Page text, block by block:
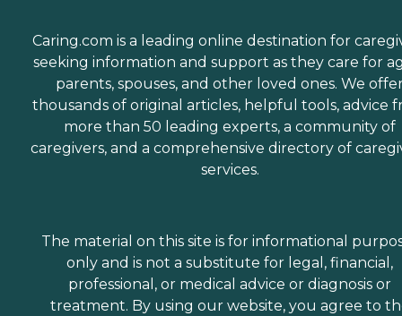
Caring.com is a leading online destination for
seeking information and support as they care for
parents, spouses, and other loved ones. We
thousands of original articles, helpful tools, advice
more than 50 leading experts, a community of
caregivers, and a comprehensive directory of
services.
The material on this site is for informational
only and is not a substitute for legal, financial,
professional, or medical advice or diagnosis or
treatment. By using our website, you agree to